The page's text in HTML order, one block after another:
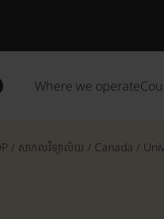
Where we operate
/ សាកលវិទ្យាល័យ / Canada /